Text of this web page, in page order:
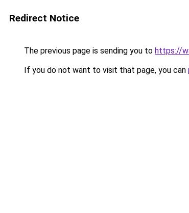
Redirect Notice
The previous page is sending you to https://
If you do not want to visit that page, you can